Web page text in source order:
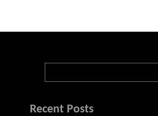
Recent Posts